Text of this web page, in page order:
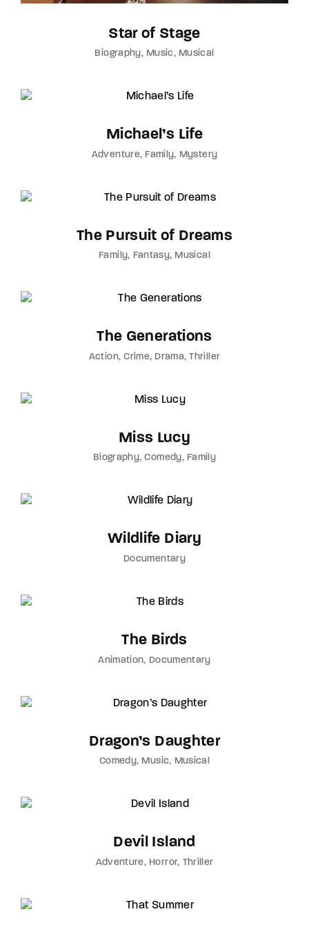
Star of Stage
Biography Music Musical
Michael’s Life
Adventure Family Mystery
The Pursuit of Dreams
Family Fantasy Musical
The Generations
Action Crime Drama Thriller
Miss Lucy
Biography Comedy Family
Wildlife Diary
Documentary
The Birds
Animation Documentary
Dragon’s Daughter
Comedy Music Musical
Devil Island
Adventure Horror Thriller